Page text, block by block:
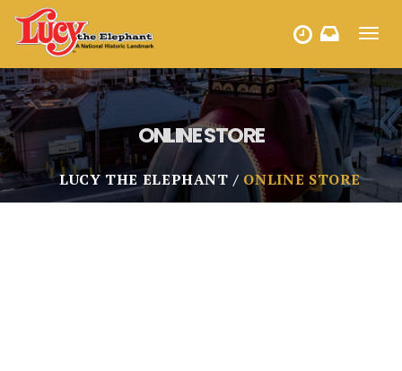
ONLINE STORE
LUCY THE ELEPHANT ONLINE STORE